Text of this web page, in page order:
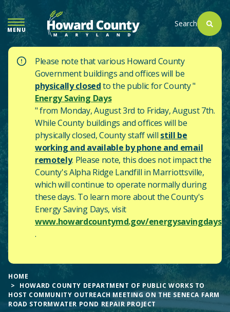
SKIP
TO
MAIN
CONTENT
MENU
Search
Please note that various Howard County
Government buildings and offices will be
physically closedto the public for County "
Energy Saving Days
" from Monday, August 3rd to Friday, August 7th.
While County buildings and offices will be
physically closed, County staff will still be
working and available by phone and email
remotely. Please note, this does not impact the
County'sAlpha Ridge Landfill in Marriottsville,
which will continue to operate normally during
these days. To learn more about the County's
Energy Saving Days, visit
www.howardcountymd.gov/energysavingdays
.
HOME
HOWARD COUNTY DEPARTMENT OF PUBLIC WORKS TO
HOST COMMUNITY OUTREACH MEETING ON THE SENECA FARM
ROAD STORMWATER POND REPAIR PROJECT